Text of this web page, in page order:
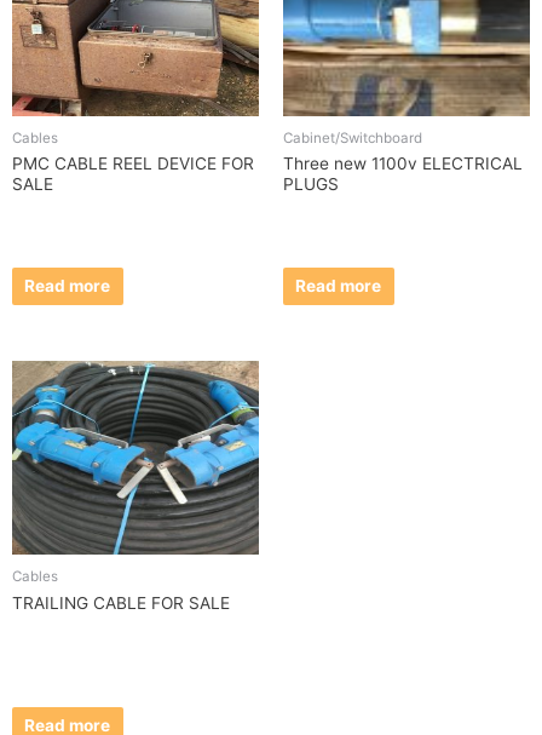
Cables
PMC CABLE REEL DEVICE FOR
SALE
Read more
Cabinet/Switchboard
Three new 1100v ELECTRICAL
PLUGS
Read more
Cables
TRAILING CABLE FOR SALE
Read more